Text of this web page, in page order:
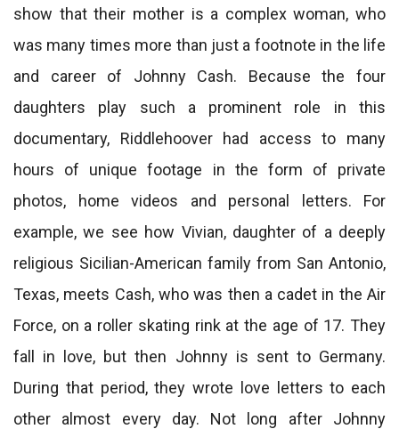
show that their mother is a complex woman, who
was many times more than just a footnote in the life
and career of Johnny Cash. Because the four
daughters play such a prominent role in this
documentary, Riddlehoover had access to many
hours of unique footage in the form of private
photos, home videos and personal letters. For
example, we see how Vivian, daughter of a deeply
religious Sicilian-American family from San Antonio,
Texas, meets Cash, who was then a cadet in the Air
Force, on a roller skating rink at the age of 17. They
fall in love, but then Johnny is sent to Germany.
During that period, they wrote love letters to each
other almost every day. Not long after Johnny